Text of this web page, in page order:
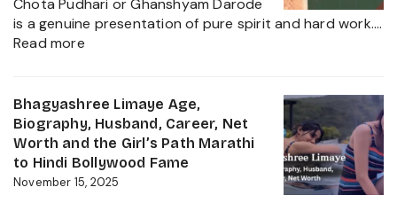
Heir
Career
Insights
and
Businessman
Behind
Kanika
Kapoor’s
Husband
Chota Pudhari or Ghanshyam Darode
is a genuine presentation of pure spirit and hard work.…
Read more:
Age,
Height,
Wife,
Net
Worth,
Bhagyashree Limaye Age,
Biography, Husband, Career, Net
Worth and the Girl’s Path Marathi
to Hindi Bollywood Fame
November 15, 2025